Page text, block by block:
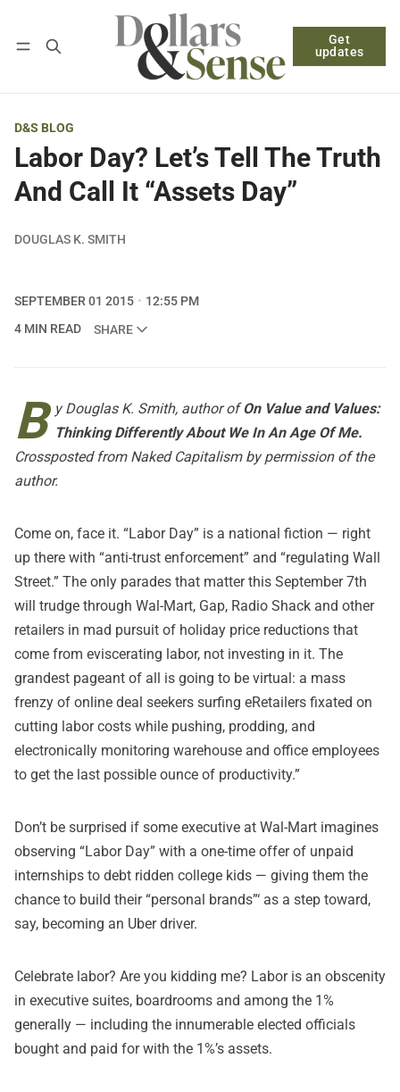
Get
updates
Log in Subscribe
D&S BLOG
Labor Day? Let’s Tell The Truth
And Call It “Assets Day”
DOUGLAS K. SMITH
SEPTEMBER 01 2015
12:55 PM
4 MIN READ
SHARE
B y Douglas K. Smith, author ofOn Value and Values:
Thinking Differently About We In An Age Of Me.
Crossposted from Naked Capitalismby permission of the
author.
Come on, face it. “Labor Day” is a national fiction — right
up there with “anti-trust enforcement” and “regulating Wall
Street.” The only parades that matter this September 7th
will trudge through Wal-Mart, Gap, Radio Shack and other
retailers in mad pursuit of holiday price reductions that
come from eviscerating labor, not investing in it. The
grandest pageant of all is going to be virtual: a mass
frenzy of online deal seekers surfing eRetailers fixated on
cutting labor costs while pushing, prodding, and
electronically monitoring warehouse and office employees
to get the last possible ounce of productivity.”
Don’t be surprised if some executive at Wal-Mart imagines
observing “Labor Day” with a one-time offer of unpaid
internships to debt ridden college kids — giving them the
chance to build their “personal brands”‘ as a step toward,
say, becoming an Uber driver.
Celebrate labor? Are you kidding me? Labor is an obscenity
in executive suites, boardrooms and among the 1%
generally — including the innumerable elected officials
bought and paid for with the 1%’s assets.